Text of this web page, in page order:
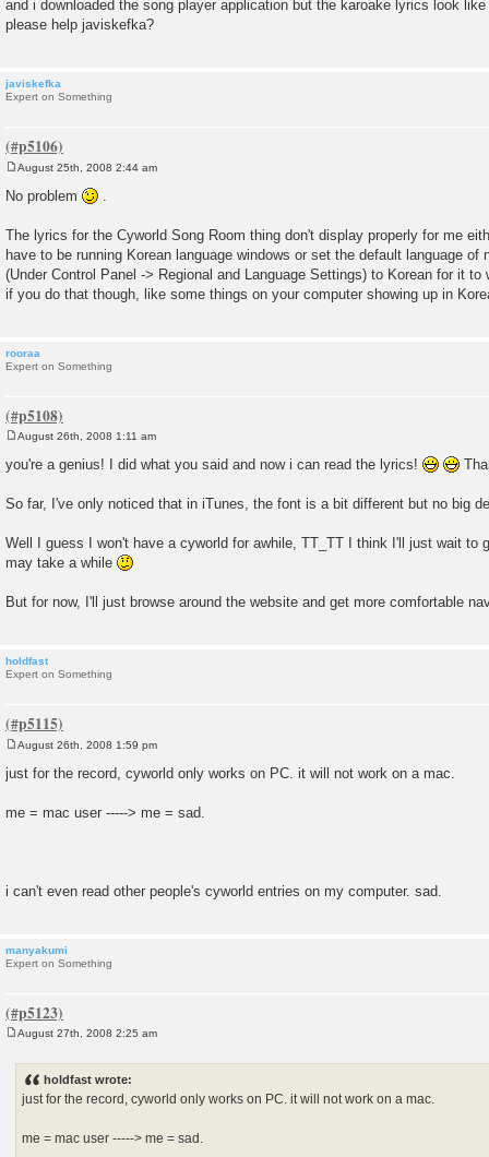
and i downloaded the song player application but the karoake lyrics look
please help javiskefka?
javiskefka
Expert on Something
s
August 25th, 2008 2:44 am
No problem
The lyrics for the Cyworld Song Room thing don't display properly for me
have to be running Korean language windows or set the default language of
(Under Control Panel -> Regional and Language Settings) to Korean for it
if you do that though, like some things on your computer showing up in
rooraa
Expert on Something
s
August 26th, 2008 1:11 am
you're a genius! I did what you said and now i can read the lyrics!
So far, I've only noticed that in iTunes, the font is a bit different but no big
Well I guess I won't have a cyworld for awhile, TT_TT I think I'll just wait to
may take a while
But for now, I'll just browse around the website and get more comfortable
holdfast
Expert on Something
s
August 26th, 2008 1:59 pm
just for the record, cyworld only works on PC. it will not work on a mac.
me = mac user -----> me = sad.
i can't even read other people's cyworld entries on my computer. sad.
manyakumi
Expert on Something
August 27th, 2008 2:25 am
holdfast wrote:
just for the record, cyworld only works on PC. it will not work on a mac.
me = mac user -----> me = sad.